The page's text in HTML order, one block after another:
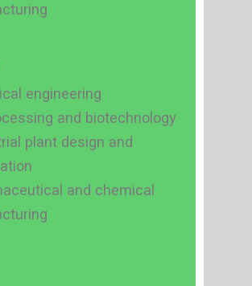
engineering
and biotechnology
plant design and
and chemical